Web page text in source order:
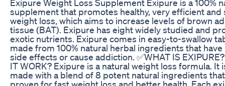
Exipure Weight Loss Supplement Exipure is a 100%
supplement that promotes healthy, very efficient and
weight loss, which aims to increase levels of brown
tissue (BAT). Exipure has eight widely studied and
exotic nutrients. Exipure comes in easy-to-swallow
made from 100% natural herbal ingredients that have
side effects or cause addiction. ✅WHAT IS
IT WORK? Exipure is a natural weight loss formula. It
made with a blend of 8 potent natural ingredients
proven for fast weight loss and better health. Each